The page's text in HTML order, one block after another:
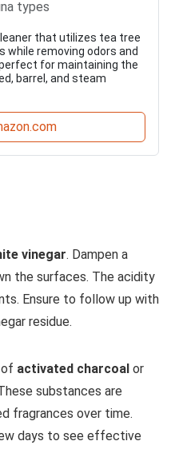
types
that utilizes tea tree
while removing odors and
for maintaining the
barrel, and steam
vinegar. Dampen a
the surfaces. The acidity
Ensure to follow up with
residue.
activated charcoal or
substances are
fragrances over time.
days to see effective